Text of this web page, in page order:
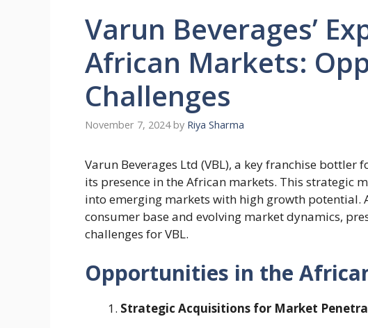
Varun Beverages’
African Markets:
Challenges
November 7, 2024 by Riya Sharma
Varun Beverages Ltd (VBL), a key franchise bottler
its presence in the African markets. This strategic
into emerging markets with high growth
consumer base and evolving market dynamics,
challenges for VBL.
Opportunities in the
Strategic Acquisitions for Market